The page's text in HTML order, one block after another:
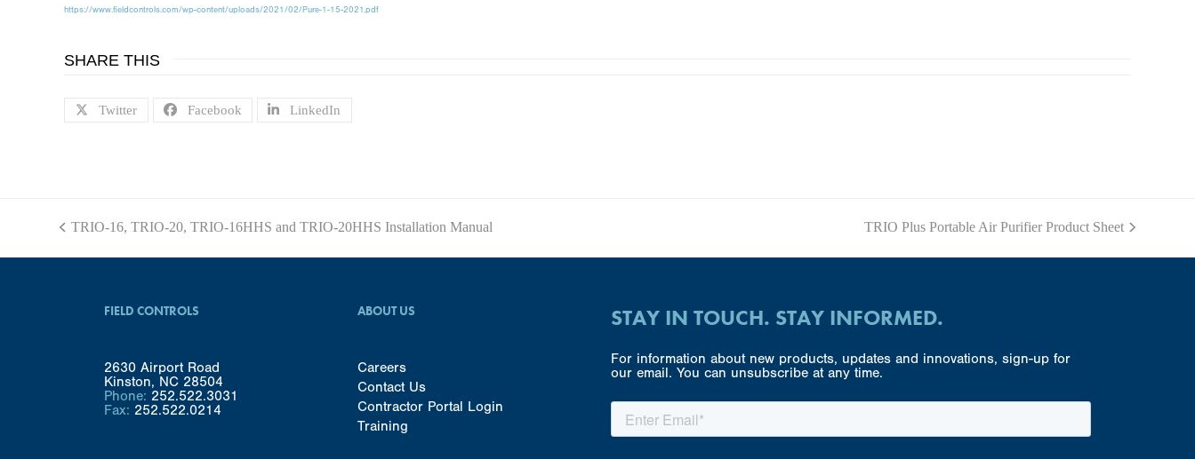
https://www.fieldcontrols.com/wp-content/uploads/2021/02/Pure-1-15-2021.pdf
SHARE THIS
Twitter Facebook LinkedIn
previous
TRIO-16, TRIO-20, TRIO-16HHS and TRIO-20HHS Installation Manual
next
TRIO Plus Portable Air Purifier Product Sheet
FIELD CONTROLS
2630 Airport Road
Kinston, NC 28504
Phone: 252.522.3031
Fax: 252.522.0214
ABOUT US
Careers
Contact Us
Contractor Portal Login
Training
STAY IN TOUCH. STAY INFORMED.
For information about new products, updates and innovations, sign-up for
our email. You can unsubscribe at any time.